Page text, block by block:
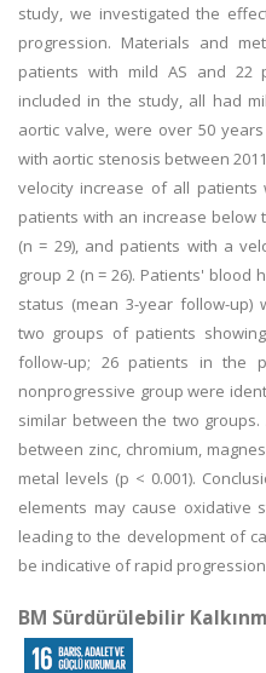
study, we investigated the
progression. Materials and
patients with mild AS and 22
included in the study, all had
aortic valve, were over 50
with aortic stenosis between
velocity increase of all patients
patients with an increase below
(n = 29), and patients with a
group 2 (n = 26). Patients' blood
status (mean 3-year follow-up)
two groups of patients
follow-up; 26 patients in the
nonprogressive group were
similar between the two
between zinc, chromium,
metal levels (p < 0.001).
elements may cause oxidative
leading to the development of
be indicative of rapid
BM Sürdürülebilir